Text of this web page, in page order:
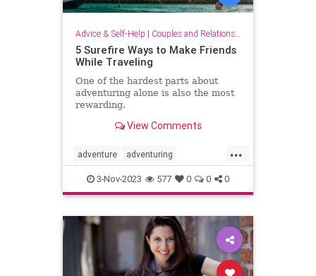
Advice & Self-Help | Couples and Relationship Support
5 Surefire Ways to Make Friends
While Traveling
One of the hardest parts about
adventuring alone is also the most
rewarding.
View Comments
...
adventure adventuring
makefriends socializing traveling
traveltips
3-Nov-2023 577 0 0 0